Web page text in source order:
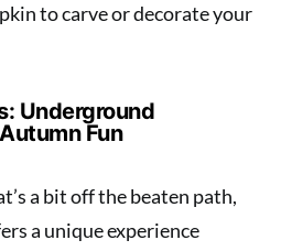
to carve or decorate your
Underground
Fun
a bit off the beaten path,
a unique experience